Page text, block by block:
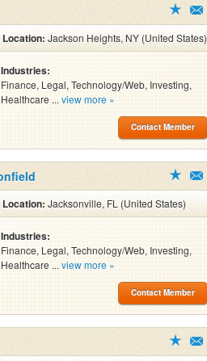
Location:Jackson Heights, NY (United States)
Industries:
Finance, Legal, Technology/Web, Investing,
Healthcare ... view more »
Contact Member
Location:Jacksonville, FL (United States)
Industries:
Finance, Legal, Technology/Web, Investing,
Healthcare ... view more »
Contact Member